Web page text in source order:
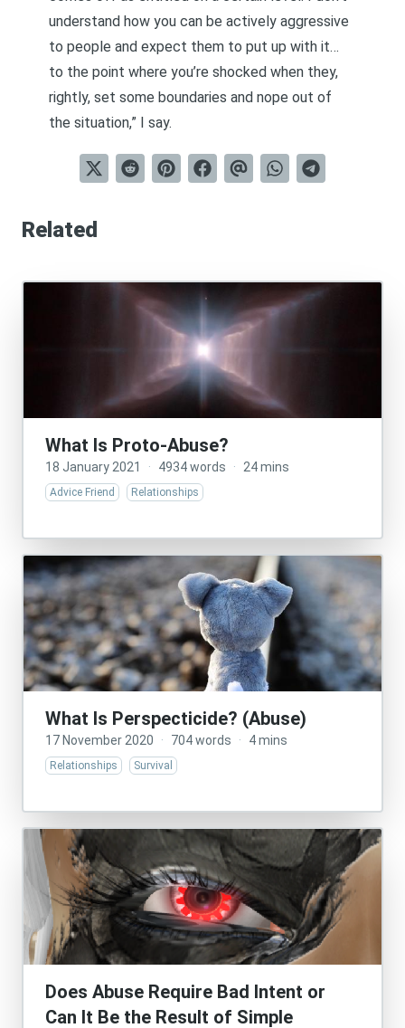
understand how you can be actively aggressive
to people and expect them to put up with it…
to the point where you’re shocked when they,
rightly, set some boundaries and nope out of
the situation,” I say.
Related
What Is Proto-Abuse?
18 January 2021 · 4934 words · 24 mins
Advice Friend Relationships
What Is Perspecticide? (Abuse)
17 November 2020 · 704 words · 4 mins
Relationships Survival
Does Abuse Require Bad Intent or
Can It Be the Result of Simple